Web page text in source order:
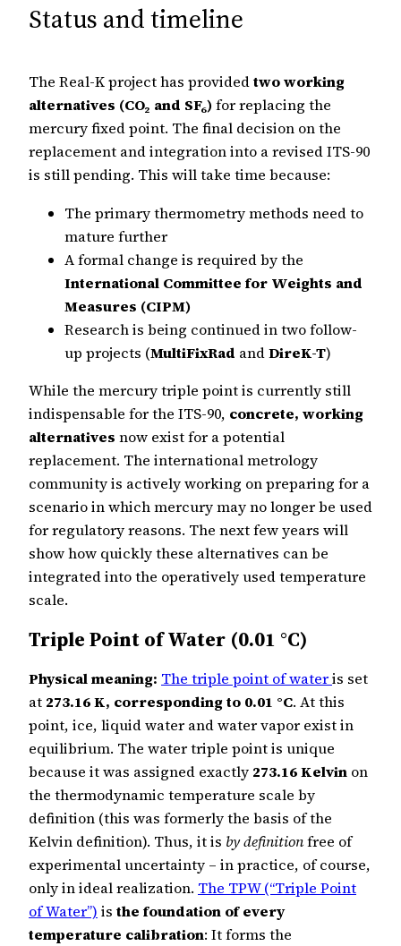
Status and timeline
The Real-K project has providedtwo working
alternatives (CO₂ and SF₆) for replacing the
mercury fixed point. The final decision on the
replacement and integration into a revised ITS-90
is still pending. This will take time because:
The primary thermometry methods need to
mature further
A formal change is required by the
International Committee for Weights and
Measures (CIPM)
Research is being continued in two follow-
up projects (MultiFixRad andDireK-T)
While the mercury triple point is currently still
indispensable for the ITS-90, concrete, working
alternatives now exist for a potential
replacement. The international metrology
community is actively working on preparing for a
scenario in which mercury may no longer be used
for regulatory reasons. The next few years will
show how quickly these alternatives can be
integrated into the operatively used temperature
scale.
Triple Point of Water (0.01 °C)
Physical meaning: The triple point of wateris set
at 273.16 K, corresponding to 0.01 °C. At this
point, ice, liquid water and water vapor exist in
equilibrium. The water triple point is unique
because it was assigned exactly 273.16 Kelvin on
the thermodynamic temperature scale by
definition (this was formerly the basis of the
Kelvin definition). Thus, it is by definitionfree of
experimental uncertainty – in practice, of course,
only in ideal realization. The TPW (“Triple Point
of Water”) is the foundation of every
temperature calibration: It forms the